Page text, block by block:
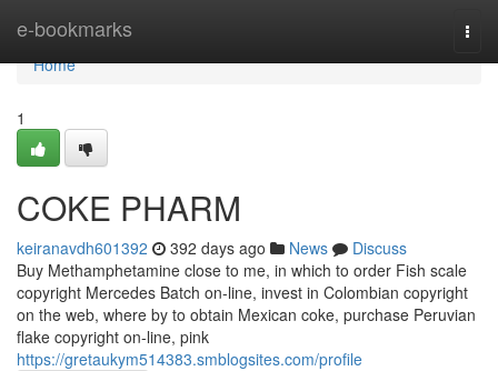
e-bookmarks
Home
Home
1
COKE PHARM
keiranavdh601392 392 days ago News
Discuss
Buy Methamphetamine close to me, in which to order Fish scale
copyright Mercedes Batch on-line, invest in Colombian copyright
on the web, where by to obtain Mexican coke, purchase Peruvian
flake copyright on-line, pink
https://gretaukym514383.smblogsites.com/profile